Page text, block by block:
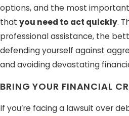
options, and the most
that you need to act quickly.
professional assistance, the
defending yourself against
and avoiding devastating
BRING YOUR FINANCIAL
If you’re facing a lawsuit over